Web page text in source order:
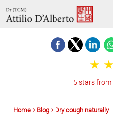
5 stars from
Home Blog Dry cough naturally